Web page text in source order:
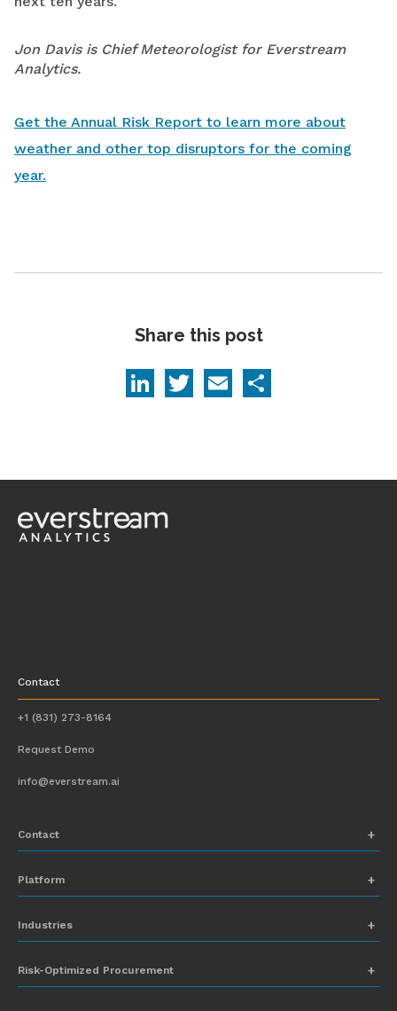
Jon Davis is Chief Meteorologist for Everstream
Analytics.
Get the Annual Risk Report to learn more about
weather and other top disruptors for the coming
year.
Share this post
LinkedIn
TwitterEmail
Contact
+1 (831) 273-8164
Request Demo
info@everstream.ai
Contact
Platform
Industries
Risk-Optimized Procurement